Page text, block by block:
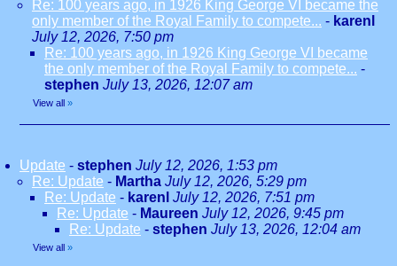
Re: 100 years ago, in 1926 King George VI became the
only member of the Royal Family to compete... - karenl
July 12, 2026, 7:50 pm
Re: 100 years ago, in 1926 King George VI became
the only member of the Royal Family to compete... -
stephen July 13, 2026, 12:07 am
View all »
Update - stephen July 12, 2026, 1:53 pm
Re: Update - Martha July 12, 2026, 5:29 pm
Re: Update - karenl July 12, 2026, 7:51 pm
Re: Update - Maureen July 12, 2026, 9:45 pm
Re: Update - stephen July 13, 2026, 12:04 am
View all »